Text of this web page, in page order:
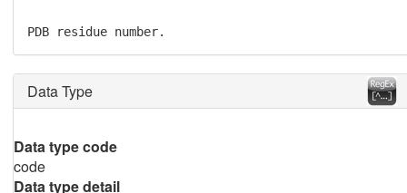
PDB residue number.
Data Type
Data type code
code
Data type detail